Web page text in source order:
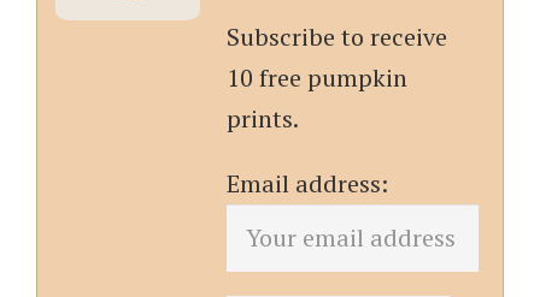
Subscribe to receive
10 free pumpkin
prints.
Email address: